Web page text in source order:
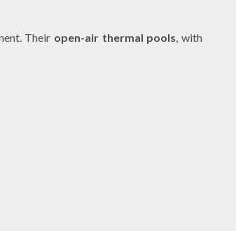
Their open-air thermal pools, with